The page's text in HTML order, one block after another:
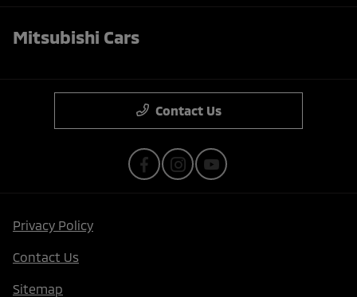
Mitsubishi Cars
Contact Us
Privacy Policy
Contact Us
Sitemap